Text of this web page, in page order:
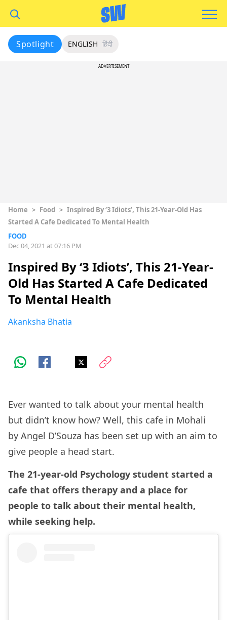
Spotlight ENGLISH हिंदी
ADVERTISEMENT
Home > Food > Inspired By ‘3 Idiots’, This 21-Year-Old Has
Started A Cafe Dedicated To Mental Health
FOOD
Dec 04, 2021 at 07:16 PM
Inspired By ‘3 Idiots’, This 21-Year-
Old Has Started A Cafe Dedicated
To Mental Health
Akanksha Bhatia
Ever wanted to talk about your mental health
but didn’t know how? Well, this cafe in Mohali
by Angel D’Souza has been set up with an aim to
give people a head start.
The 21-year-old Psychology student started a
cafe that offers therapy and a place for
people to talk about their mental health,
while seeking help.